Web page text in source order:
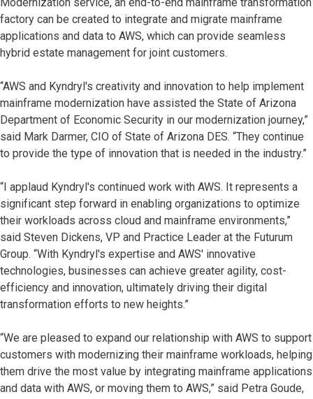
Modernization service, an end-to-end mainframe transformation
factory can be created to integrate and migrate mainframe
applications and data to AWS, which can provide seamless
hybrid estate management for joint customers.
“AWS and Kyndryl's creativity and innovation to help implement
mainframe modernization have assisted the State of Arizona
Department of Economic Security in our modernization journey,”
said Mark Darmer, CIO of State of Arizona DES. “They continue
to provide the type of innovation that is needed in the industry.”
“I applaud Kyndryl's continued work with AWS. It represents a
significant step forward in enabling organizations to optimize
their workloads across cloud and mainframe environments,”
said Steven Dickens, VP and Practice Leader at the Futurum
Group. “With Kyndryl's expertise and AWS' innovative
technologies, businesses can achieve greater agility, cost-
efficiency and innovation, ultimately driving their digital
transformation efforts to new heights.”
“We are pleased to expand our relationship with AWS to support
customers with modernizing their mainframe workloads, helping
them drive the most value by integrating mainframe applications
and data with AWS, or moving them to AWS,” said Petra Goude,